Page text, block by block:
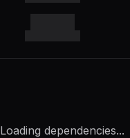
Loading dependencies...